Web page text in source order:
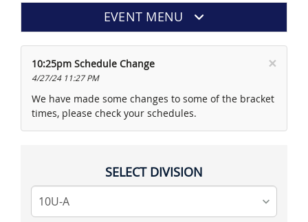
EVENT MENU
×
10:25pm Schedule Change
4/27/24 11:27 PM
We have made some changes to some of the bracket
times, please check your schedules.
SELECT DIVISION